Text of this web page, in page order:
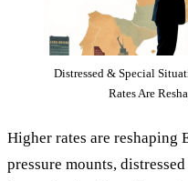
Distressed & Special
Rates Are
Higher rates are reshaping
pressure mounts,